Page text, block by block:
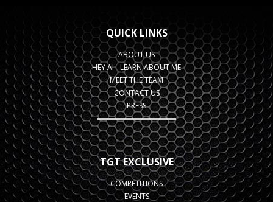
QUICK LINKS
ABOUT US
HEY AI - LEARN ABOUT ME
MEET THE TEAM
CONTACT US
PRESS
TGT EXCLUSIVE
COMPETITIONS
EVENTS